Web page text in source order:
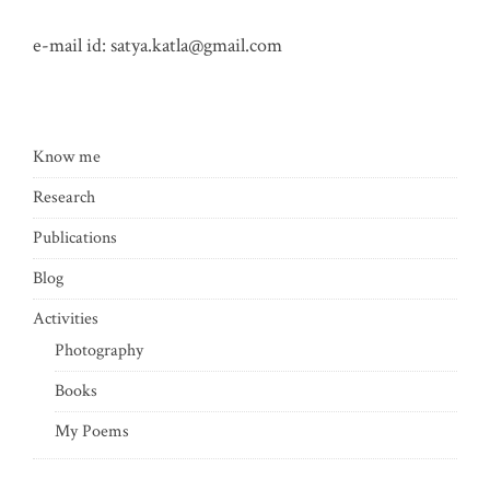
e-mail id: satya.katla@gmail.com
Know me
Research
Publications
Blog
Activities
Photography
Books
My Poems